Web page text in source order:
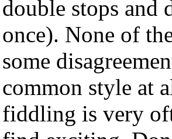
double stops and
once). None of
some
common style at
fiddling is very